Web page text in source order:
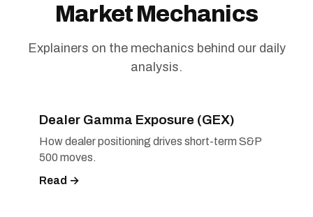
Market Mechanics
Explainers on the mechanics behind our daily
analysis.
Dealer Gamma Exposure (GEX)
How dealer positioning drives short-term S&P
500 moves.
Read →